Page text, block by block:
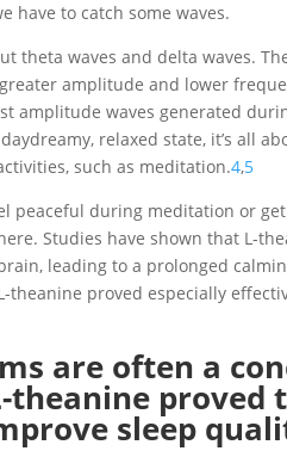
have to catch some waves.
theta waves and delta waves.
amplitude and lower
amplitude waves generated
relaxed state, it’s all
such as meditation.4,5
peaceful during meditation or
Studies have shown that L-
leading to a prolonged
theanine proved especially
are often a
theanine proved
sleep